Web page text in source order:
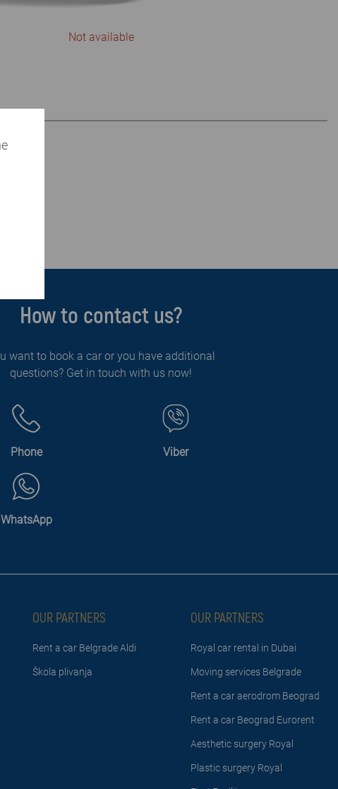
Not available
How to contact us?
want to book a car or you have additional
questions? Get in touch with us now!
Phone Viber
WhatsApp
OUR PARTNERS
Rent a car Belgrade Aldi
Škola plivanja
OUR PARTNERS
Royal car rental in Dubai
Moving services Belgrade
Rent a car aerodrom Beograd
Rent a car Beograd Eurorent
Aesthetic surgery Royal
Plastic surgery Royal